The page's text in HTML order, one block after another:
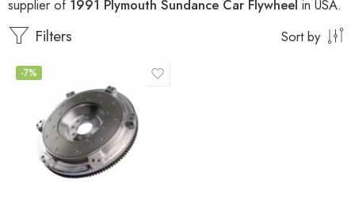
supplier of 1991 Plymouth Sundance Car Flywheel in USA.
Filters Sort by
-7%